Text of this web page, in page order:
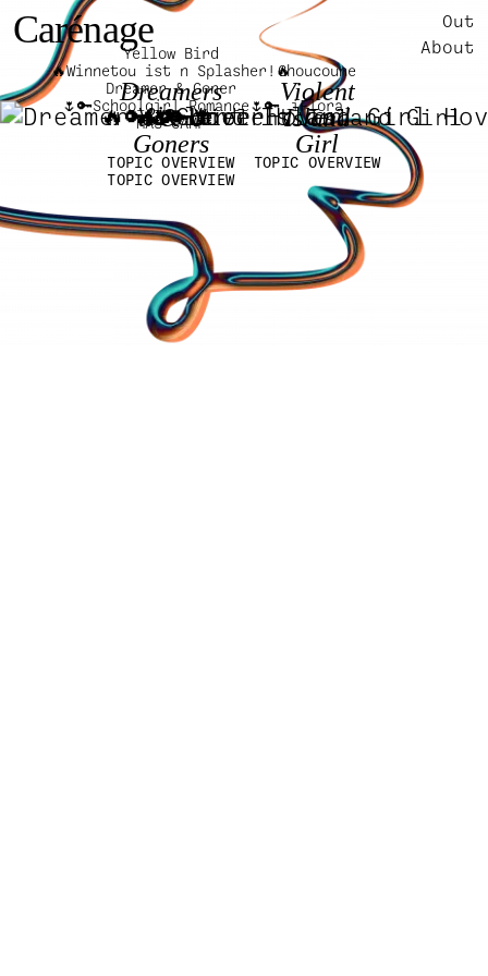
Carénage
Out
About
Dreamers
&
Goners
Yellow Bird
Dreamer & Goner
MAS CAMP
TOPIC OVERVIEW
Violent
Island
Girl
Choucoune
iFlora
TOPIC OVERVIEW
🔥🔑🌷
🔥Winnetou ist n Splasher!🔥
🌷🔑Schoolgirl Romance🌷🔑
TOPIC OVERVIEW